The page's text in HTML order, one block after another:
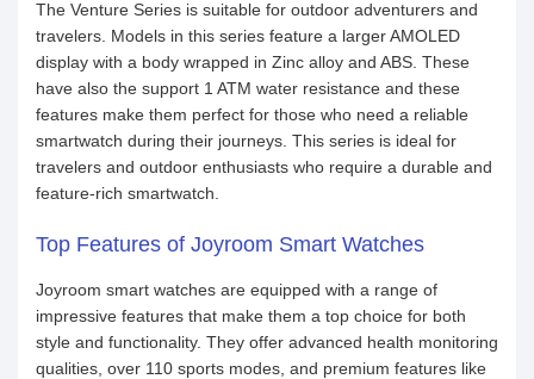
The Venture Series is suitable for outdoor adventurers and
travelers. Models in this series feature a larger AMOLED
display with a body wrapped in Zinc alloy and ABS. These
have also the support 1 ATM water resistance and these
features make them perfect for those who need a reliable
smartwatch during their journeys. This series is ideal for
travelers and outdoor enthusiasts who require a durable and
feature-rich smartwatch.
Top Features of Joyroom Smart Watches
Joyroom smart watches are equipped with a range of
impressive features that make them a top choice for both
style and functionality. They offer advanced health monitoring
qualities, over 110 sports modes, and premium features like